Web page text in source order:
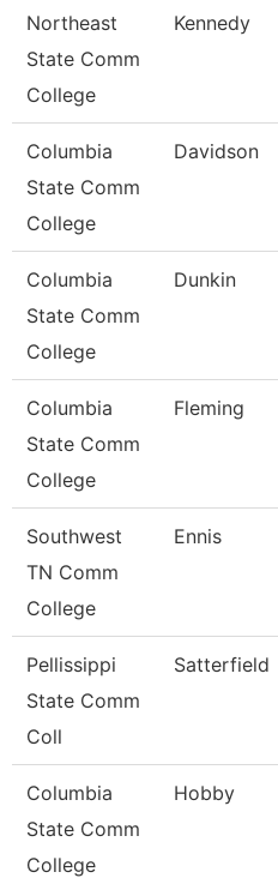
Northeast
State Comm
College
Kennedy
Columbia
State Comm
College
Davidson
Columbia
State Comm
College
Dunkin
Columbia
State Comm
College
Fleming
Southwest
TN Comm
College
Ennis
Pellissippi
State Comm
Coll
Satterfield
Columbia
State Comm
College
Hobby